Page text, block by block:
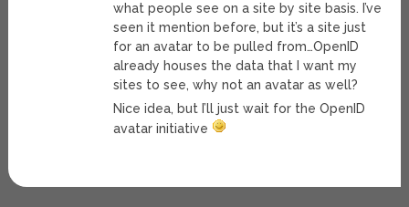
what people see on a site by site basis. I’ve
seen it mention before, but it’s a site just
for an avatar to be pulled from…OpenID
already houses the data that I want my
sites to see, why not an avatar as well?
Nice idea, but I’ll just wait for the OpenID
avatar initiative